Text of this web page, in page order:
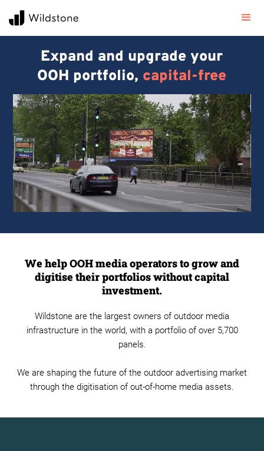
Expand and upgrade your
OOH portfolio, capital-free
We help OOH media operators to grow and
digitise their portfolios without capital
investment.
Wildstone are the largest owners of outdoor media
infrastructure in the world, with a portfolio of over 5,700
panels.
We are shaping the future of the outdoor advertising market
through the digitisation of out-of-home media assets.